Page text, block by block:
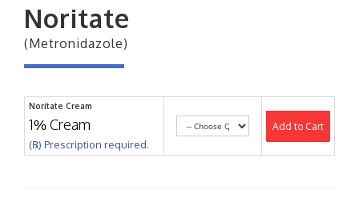
Noritate
(Metronidazole)
Noritate Cream
1% Cream
(℞) Prescription required.
Add to Cart